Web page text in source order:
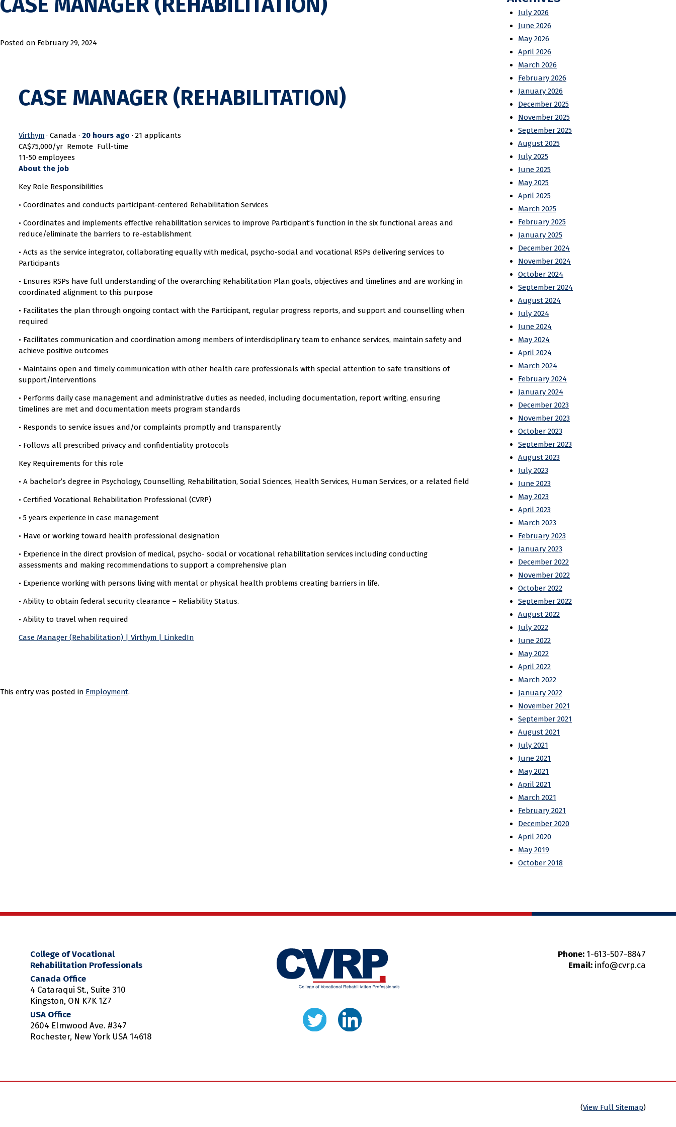
Posted on February 29, 2024
CASE MANAGER (REHABILITATION)
Virthym · Canada ·20 hours ago ·21 applicants
CA$75,000/yr Remote Full-time
11-50 employees
About the job
Key Role Responsibilities
• Coordinates and conducts participant-centered Rehabilitation Services
• Coordinates and implements effective rehabilitation services to improve Participant’s function in the six functional areas and
reduce/eliminate the barriers to re-establishment
• Acts as the service integrator, collaborating equally with medical, psycho-social and vocational RSPs delivering services to
Participants
• Ensures RSPs have full understanding of the overarching Rehabilitation Plan goals, objectives and timelines and are working in
coordinated alignment to this purpose
• Facilitates the plan through ongoing contact with the Participant, regular progress reports, and support and counselling when
required
• Facilitates communication and coordination among members of interdisciplinary team to enhance services, maintain safety and
achieve positive outcomes
• Maintains open and timely communication with other health care professionals with special attention to safe transitions of
support/interventions
• Performs daily case management and administrative duties as needed, including documentation, report writing, ensuring
timelines are met and documentation meets program standards
• Responds to service issues and/or complaints promptly and transparently
• Follows all prescribed privacy and confidentiality protocols
Key Requirements for this role
• A bachelor’s degree in Psychology, Counselling, Rehabilitation, Social Sciences, Health Services, Human Services, or a related field
• Certified Vocational Rehabilitation Professional (CVRP)
• 5 years experience in case management
• Have or working toward health professional designation
• Experience in the direct provision of medical, psycho- social or vocational rehabilitation services including conducting
assessments and making recommendations to support a comprehensive plan
• Experience working with persons living with mental or physical health problems creating barriers in life.
• Ability to obtain federal security clearance – Reliability Status.
• Ability to travel when required
Case Manager (Rehabilitation) | Virthym | LinkedIn
This entry was posted in Employment.
July 2026
June 2026
May 2026
April 2026
March 2026
February 2026
January 2026
December 2025
November 2025
September 2025
August 2025
July 2025
June 2025
May 2025
April 2025
March 2025
February 2025
January 2025
December 2024
November 2024
October 2024
September 2024
August 2024
July 2024
June 2024
May 2024
April 2024
March 2024
February 2024
January 2024
December 2023
November 2023
October 2023
September 2023
August 2023
July 2023
June 2023
May 2023
April 2023
March 2023
February 2023
January 2023
December 2022
November 2022
October 2022
September 2022
August 2022
July 2022
June 2022
May 2022
April 2022
March 2022
January 2022
November 2021
September 2021
August 2021
July 2021
June 2021
May 2021
April 2021
March 2021
February 2021
December 2020
April 2020
May 2019
October 2018
College of Vocational
Rehabilitation Professionals
Canada Office
4 Cataraqui St., Suite 310
Kingston, ON K7K 1Z7
USA Office
2604 Elmwood Ave. #347
Rochester, New York USA 14618
Phone: 1-613-507-8847
Email: info@cvrp.ca
(View Full Sitemap)